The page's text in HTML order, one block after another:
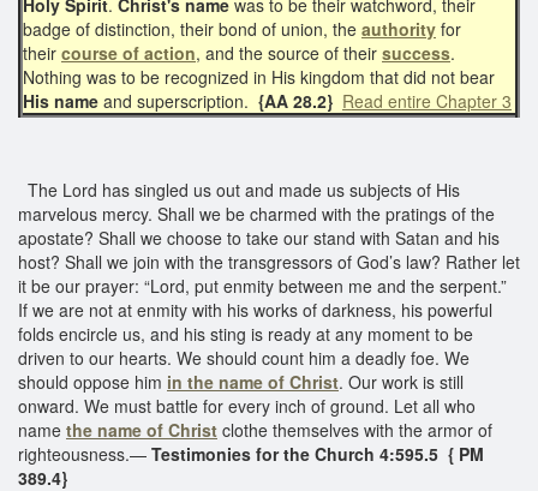
badge of distinction, their bond of union, the authority for
their course of action, and the source of their success.
Nothing was to be recognized in His kingdom that did not bear
His name and superscription. {AA 28.2} Read entire Chapter 3
The Lord has singled us out and made us subjects of His
marvelous mercy. Shall we be charmed with the pratings of the
apostate? Shall we choose to take our stand with Satan and his
host? Shall we join with the transgressors of God’s law? Rather let
it be our prayer: “Lord, put enmity between me and the serpent.”
If we are not at enmity with his works of darkness, his powerful
folds encircle us, and his sting is ready at any moment to be
driven to our hearts. We should count him a deadly foe. We
should oppose him in the name of Christ. Our work is still
onward. We must battle for every inch of ground. Let all who
name the name of Christ clothe themselves with the armor of
righteousness.— Testimonies for the Church 4:595.5 { PM
389.4}